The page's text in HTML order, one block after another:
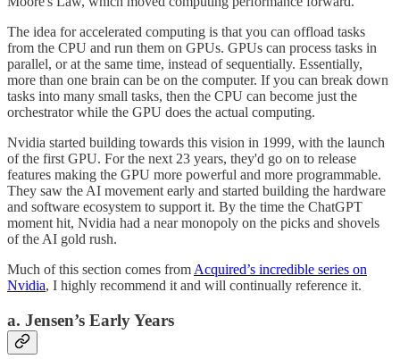
The idea for accelerated computing is that you can offload tasks
from the CPU and run them on GPUs. GPUs can process tasks in
parallel, or at the same time, instead of sequentially. Essentially,
more than one brain can be on the computer. If you can break down
tasks into many small tasks, then the CPU can become just the
orchestrator while the GPU does the actual computing.
Nvidia started building towards this vision in 1999, with the launch
of the first GPU. For the next 23 years, they'd go on to release
features making the GPU more powerful and more programmable.
They saw the AI movement early and started building the hardware
and software ecosystem to support it. By the time the ChatGPT
moment hit, Nvidia had a near monopoly on the picks and shovels
of the AI gold rush.
Much of this section comes from Acquired’s incredible series on
Nvidia, I highly recommend it and will continually reference it.
a. Jensen’s Early Years